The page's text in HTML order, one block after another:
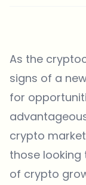
As the
signs of a
for
crypto
those looking
of crypto